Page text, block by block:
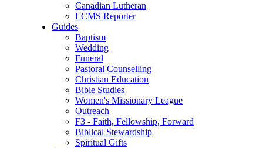
Canadian Lutheran
LCMS Reporter
Guides
Baptism
Wedding
Funeral
Pastoral Counselling
Christian Education
Bible Studies
Women's Missionary League
Outreach
F3 - Faith, Fellowship, Forward
Biblical Stewardship
Spiritual Gifts